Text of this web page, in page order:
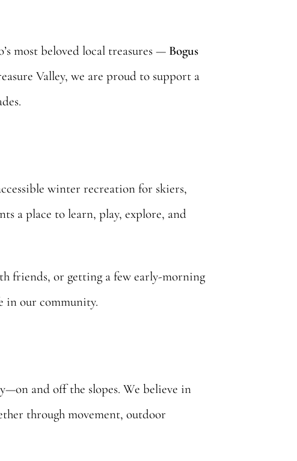
most beloved local treasures — Bogus
Valley, we are proud to support a
winter recreation for skiers,
a place to learn, play, explore, and
friends, or getting a few early-morning
in our community.
and off the slopes. We believe in
through movement, outdoor